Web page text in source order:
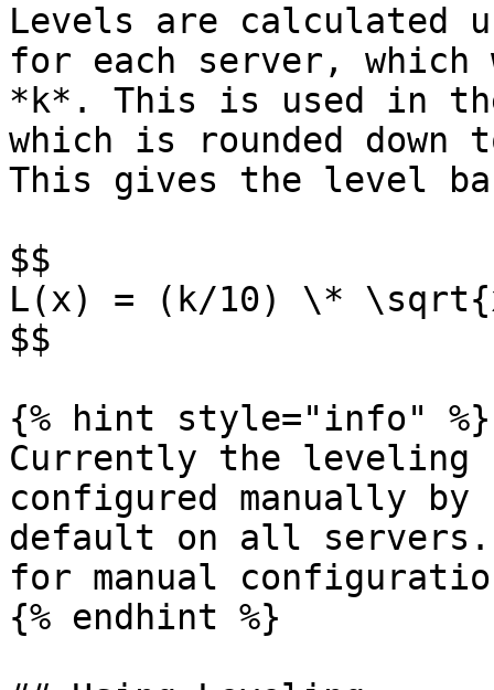
Levels are calculated
for each server,
*k*. This is used in
which is rounded down
This gives the level
$$
L(x) = (k/10) \*
$$
{% hint style="info" %}
Currently the leveling
configured manually
default on all servers.
for manual
{% endhint %}